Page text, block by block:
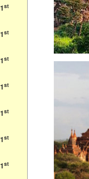
1st
1st
1st
1st
1st
1st
1st